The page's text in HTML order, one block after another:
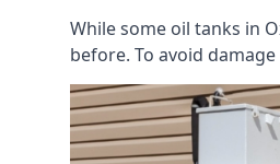
While some oil tanks in
before. To avoid